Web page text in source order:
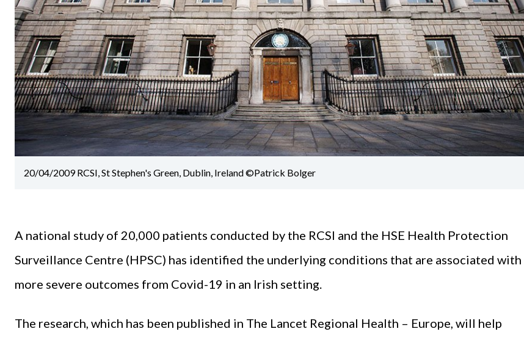
20/04/2009 RCSI, St Stephen's Green, Dublin, Ireland ©Patrick Bolger
A national study of 20,000 patients conducted by the RCSI and the HSE Health Protection
Surveillance Centre (HPSC) has identified the underlying conditions that are associated with
more severe outcomes from Covid-19 in an Irish setting.
The research, which has been published in The Lancet Regional Health – Europe, will help